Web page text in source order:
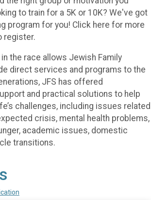
to train for a 5K or 10K? We've got
program for you! Click here for more
register.
the race allows Jewish Family
direct services and programs to the
JFS has offered
and practical solutions to help
challenges, including issues related
crisis, mental health problems,
academic issues, domestic
transitions.